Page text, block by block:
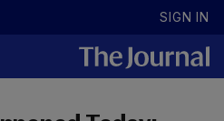
SIGN IN